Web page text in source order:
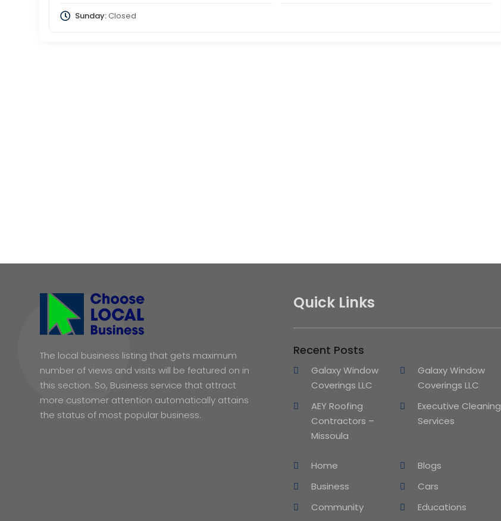
Sunday:Closed
The local business listing that gets maximum
number of views and visits will be featured on in
this section. So, Business service that attract
more customer attention automatically attains
the status of most popular business.
Quick Links
Recent Posts
Galaxy Window
Coverings LLC
Galaxy Window
Coverings LLC
AEY Roofing
Contractors –
Missoula
Executive Cleaning
Services
Home
Blogs
Business
Cars
Community
Educations